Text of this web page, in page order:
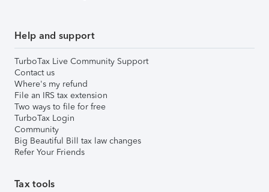
Help and support
TurboTax Live Community Support
Contact us
Where's my refund
File an IRS tax extension
Two ways to file for free
TurboTax Login
Community
Big Beautiful Bill tax law changes
Refer Your Friends
Tax tools